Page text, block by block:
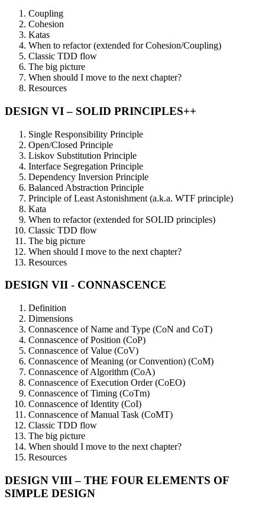
Coupling
Cohesion
Katas
When to refactor (extended for Cohesion/Coupling)
Classic TDD flow
The big picture
When should I move to the next chapter?
Resources
DESIGN VI – SOLID PRINCIPLES++
Single Responsibility Principle
Open/Closed Principle
Liskov Substitution Principle
Interface Segregation Principle
Dependency Inversion Principle
Balanced Abstraction Principle
Principle of Least Astonishment (a.k.a. WTF principle)
Kata
When to refactor (extended for SOLID principles)
Classic TDD flow
The big picture
When should I move to the next chapter?
Resources
DESIGN VII - CONNASCENCE
Definition
Dimensions
Connascence of Name and Type (CoN and CoT)
Connascence of Position (CoP)
Connascence of Value (CoV)
Connascence of Meaning (or Convention) (CoM)
Connascence of Algorithm (CoA)
Connascence of Execution Order (CoEO)
Connascence of Timing (CoTm)
Connascence of Identity (CoI)
Connascence of Manual Task (CoMT)
Classic TDD flow
The big picture
When should I move to the next chapter?
Resources
DESIGN VIII – THE FOUR ELEMENTS OF
SIMPLE DESIGN